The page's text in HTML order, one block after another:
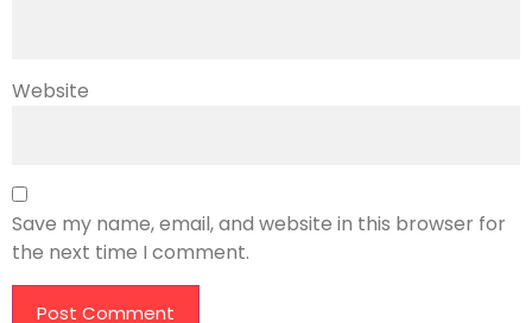
Website
Save my name, email, and website in this browser for
the next time I comment.